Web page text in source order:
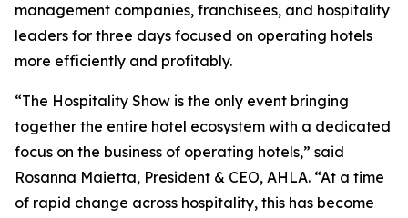
management companies, franchisees, and hospitality
leaders for three days focused on operating hotels
more efficiently and profitably.
“The Hospitality Show is the only event bringing
together the entire hotel ecosystem with a dedicated
focus on the business of operating hotels,” said
Rosanna Maietta, President & CEO, AHLA. “At a time
of rapid change across hospitality, this has become